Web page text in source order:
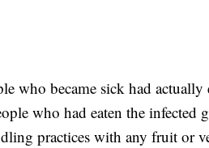
who became sick had actually
who had eaten the infected
practices with any fruit or